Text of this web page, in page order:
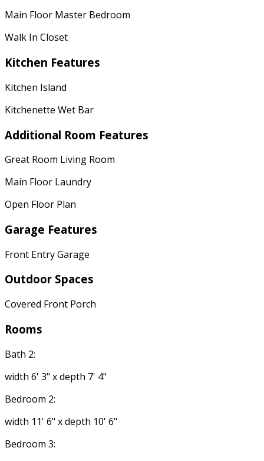
Main Floor Master Bedroom
Walk In Closet
Kitchen Features
Kitchen Island
Kitchenette Wet Bar
Additional Room Features
Great Room Living Room
Main Floor Laundry
Open Floor Plan
Garage Features
Front Entry Garage
Outdoor Spaces
Covered Front Porch
Rooms
Bath 2:
width 6' 3" x depth 7' 4"
Bedroom 2:
width 11' 6" x depth 10' 6"
Bedroom 3: